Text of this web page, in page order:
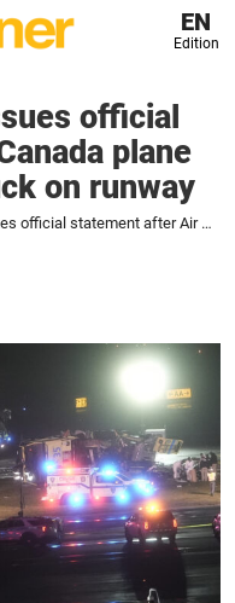
EN
Edition
official
plane
on runway
LaGuardia Airport issues official statement after Air Canada plane collides with fire truck on runway